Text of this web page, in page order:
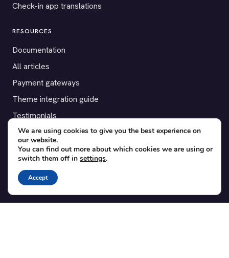
Check-in app translations
RESOURCES
Documentation
All articles
Payment gateways
Theme integration guide
Testimonials
SUPPORT
Contact
Blog
Translations
We are using cookies to give you the best experience on
our website.
You can find out more about which cookies we are using or
switch them off in settings.
Accept